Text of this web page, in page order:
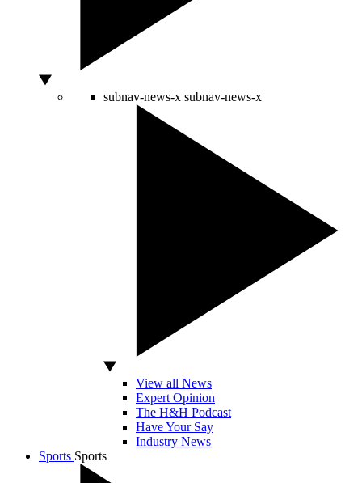
subnav-news-x subnav-news-x
View all News
Expert Opinion
The H&H Podcast
Have Your Say
Industry News
Sports Sports